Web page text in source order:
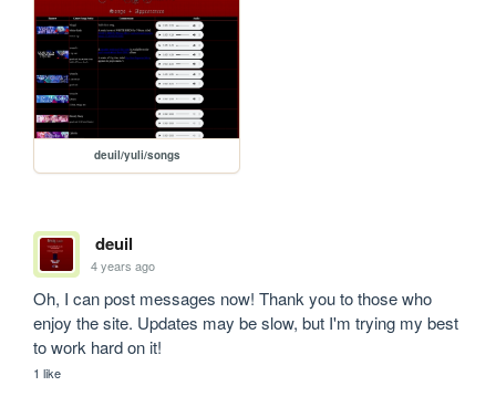
deuil/yuli/songs
deuil
4 years ago
Oh, I can post messages now! Thank you to those who
enjoy the site. Updates may be slow, but I'm trying my best
to work hard on it!
1 like